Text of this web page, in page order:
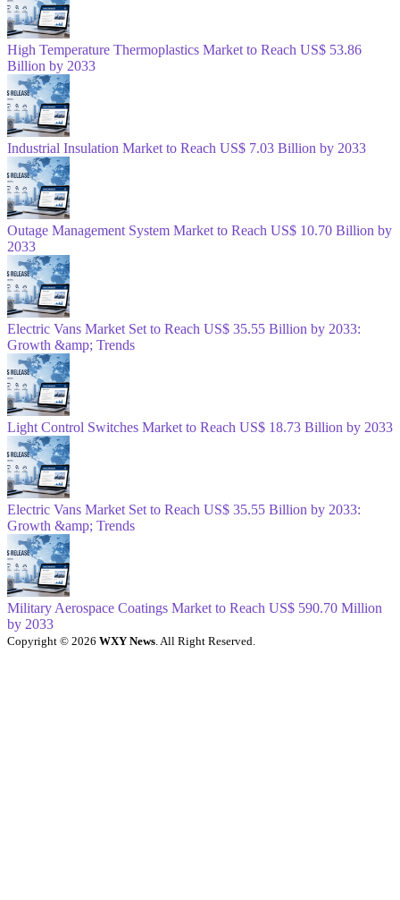
High Temperature Thermoplastics Market to Reach US$ 53.86
Billion by 2033
Industrial Insulation Market to Reach US$ 7.03 Billion by 2033
Outage Management System Market to Reach US$ 10.70 Billion by
2033
Electric Vans Market Set to Reach US$ 35.55 Billion by 2033:
Growth &amp; Trends
Light Control Switches Market to Reach US$ 18.73 Billion by 2033
Electric Vans Market Set to Reach US$ 35.55 Billion by 2033:
Growth &amp; Trends
Military Aerospace Coatings Market to Reach US$ 590.70 Million
by 2033
Copyright © 2026 WXY News. All Right Reserved.